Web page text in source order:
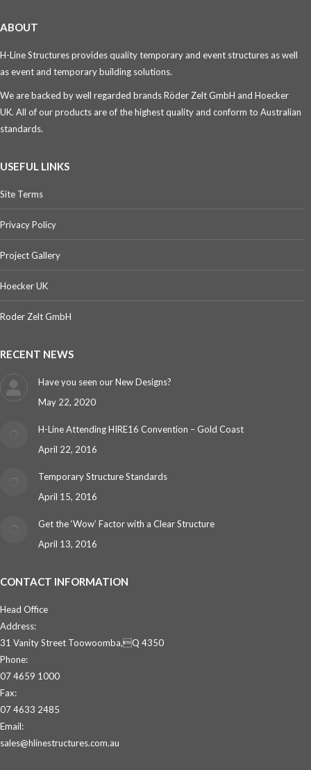
ABOUT
H-Line Structures provides quality temporary and event structures as well
as event and temporary building solutions.
We are backed by well regarded brands Röder Zelt GmbH and Hoecker
UK. All of our products are of the highest quality and conform to Australian
standards.
USEFUL LINKS
Site Terms
Privacy Policy
Project Gallery
Hoecker UK
Roder Zelt GmbH
RECENT NEWS
Have you seen our New Designs?
May 22, 2020
H-Line Attending HIRE16 Convention – Gold Coast
April 22, 2016
Temporary Structure Standards
April 15, 2016
Get the ‘Wow’ Factor with a Clear Structure
April 13, 2016
CONTACT INFORMATION
Head Office
Address:
31 Vanity Street Toowoomba,Q 4350
Phone:
07 4659 1000
Fax:
07 4633 2485
Email:
sales@hlinestructures.com.au